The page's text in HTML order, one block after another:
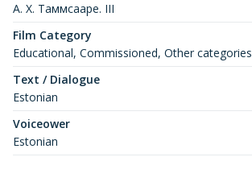
А. Х. Таммсааре. III
Film Category
Educational, Commissioned, Other categories
Text / Dialogue
Estonian
Voiceower
Estonian